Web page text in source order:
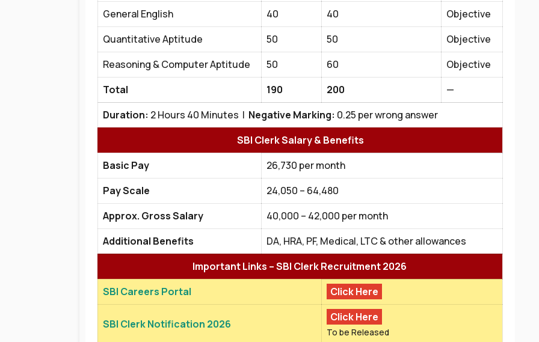
General English
40 40
Objective
Quantitative Aptitude
50 50
Objective
Reasoning & Computer Aptitude
50 60
Objective
Total
190 200
—
Duration: 2 Hours 40 Minutes | Negative Marking: 0.25 per wrong answer
SBI Clerk Salary & Benefits
Basic Pay
₹26,730 per month
Pay Scale
₹24,050 – ₹64,480
Approx. Gross Salary
₹40,000 – ₹42,000 per month
Additional Benefits
DA, HRA, PF, Medical, LTC & other allowances
Important Links – SBI Clerk Recruitment 2026
SBI Careers Portal
Click Here
SBI Clerk Notification 2026
Click Here
To be Released